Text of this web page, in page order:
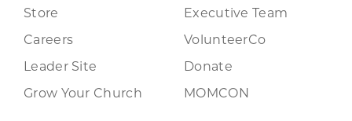
Store
Careers
Leader Site
Grow Your Church
Executive Team
VolunteerCo
Donate
MOMCON